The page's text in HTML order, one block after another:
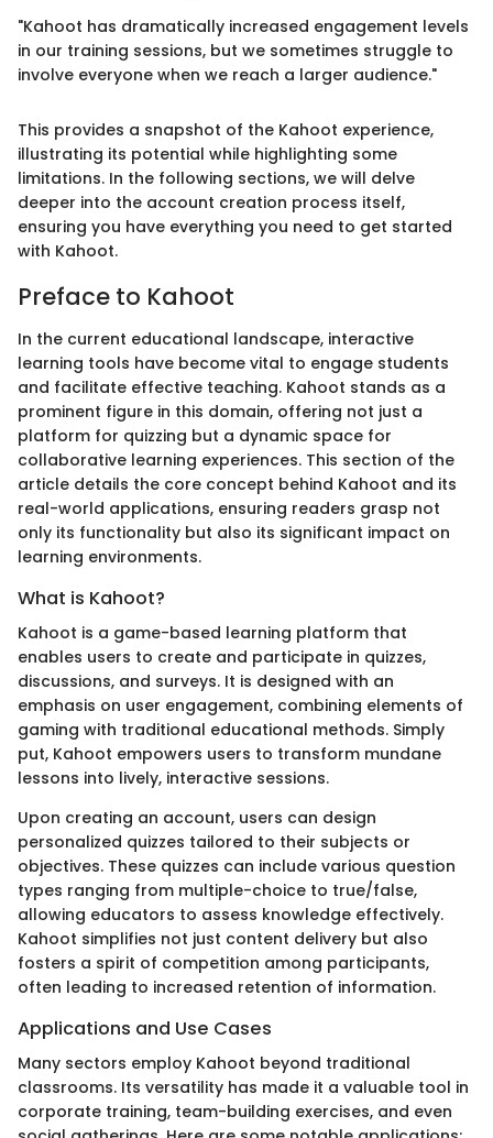
"Kahoot has dramatically increased engagement levels
in our training sessions, but we sometimes struggle to
involve everyone when we reach a larger audience."
This provides a snapshot of the Kahoot experience,
illustrating its potential while highlighting some
limitations. In the following sections, we will delve
deeper into the account creation process itself,
ensuring you have everything you need to get started
with Kahoot.
Preface to Kahoot
In the current educational landscape, interactive
learning tools have become vital to engage students
and facilitate effective teaching. Kahoot stands as a
prominent figure in this domain, offering not just a
platform for quizzing but a dynamic space for
collaborative learning experiences. This section of the
article details the core concept behind Kahoot and its
real-world applications, ensuring readers grasp not
only its functionality but also its significant impact on
learning environments.
What is Kahoot?
Kahoot is a game-based learning platform that
enables users to create and participate in quizzes,
discussions, and surveys. It is designed with an
emphasis on user engagement, combining elements of
gaming with traditional educational methods. Simply
put, Kahoot empowers users to transform mundane
lessons into lively, interactive sessions.
Upon creating an account, users can design
personalized quizzes tailored to their subjects or
objectives. These quizzes can include various question
types ranging from multiple-choice to true/false,
allowing educators to assess knowledge effectively.
Kahoot simplifies not just content delivery but also
fosters a spirit of competition among participants,
often leading to increased retention of information.
Applications and Use Cases
Many sectors employ Kahoot beyond traditional
classrooms. Its versatility has made it a valuable tool in
corporate training, team-building exercises, and even